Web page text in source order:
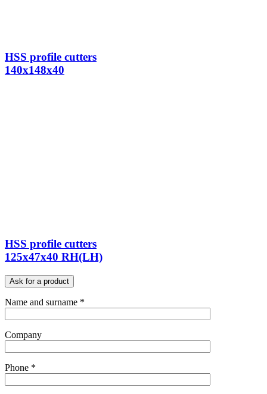
HSS profile cutters
140x148x40
HSS profile cutters
125x47x40 RH(LH)
Ask for a product
Name and surname *
Company
Phone *